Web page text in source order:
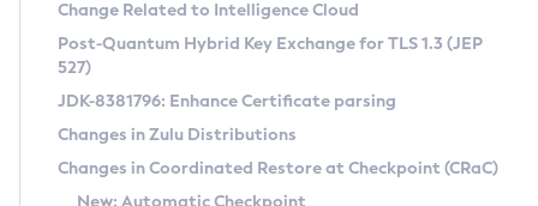
Supported (Zulu SA) on Linux
DEB
RPM
APK
Docker
Free Distribution (Zulu CA) on Linux
DEB
RPM
Installing on Windows
Installing on macOS
CVE and Version Search
CVE Search Tool
CVE History Tool
Version Search Tool
Commercial Compatibility Kit
IcedTea-Web
Change Related to Intelligence Cloud
Post-Quantum Hybrid Key Exchange for TLS 1.3 (JEP
527)
JDK-8381796: Enhance Certificate parsing
Changes in Zulu Distributions
Changes in Coordinated Restore at Checkpoint (CRaC)
New: Automatic Checkpoint